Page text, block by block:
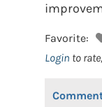
Favorite:
Login to